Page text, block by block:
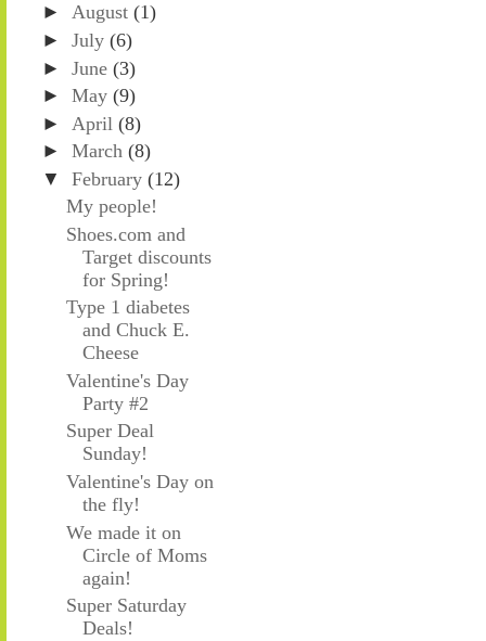
► August (1)
► July (6)
► June (3)
► May (9)
► April (8)
► March (8)
▼ February (12)
My people!
Shoes.com and
Target discounts
for Spring!
Type 1 diabetes
and Chuck E.
Cheese
Valentine's Day
Party #2
Super Deal
Sunday!
Valentine's Day on
the fly!
We made it on
Circle of Moms
again!
Super Saturday
Deals!